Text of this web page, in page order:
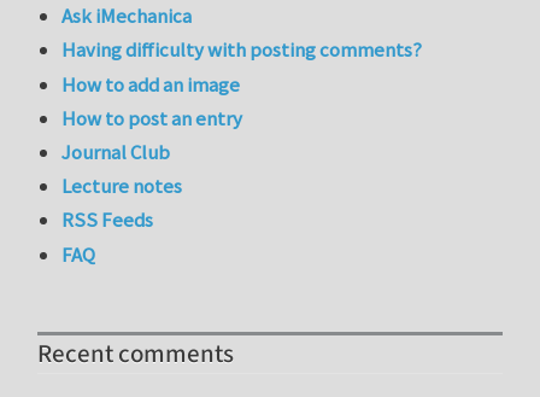
Ask iMechanica
Having difficulty with posting comments?
How to add an image
How to post an entry
Journal Club
Lecture notes
RSS Feeds
FAQ
Recent comments